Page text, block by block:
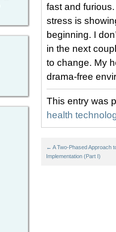
fast and
stress is
beginning. I
in the next
to change. My
drama-free
This entry was
health
← A Two-Phased Approach
Implementation (Part I)